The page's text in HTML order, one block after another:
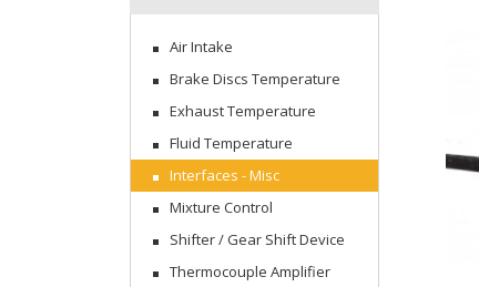
Air Intake
Brake Discs Temperature
Exhaust Temperature
Fluid Temperature
Interfaces - Misc
Mixture Control
Shifter / Gear Shift Device
Thermocouple Amplifier